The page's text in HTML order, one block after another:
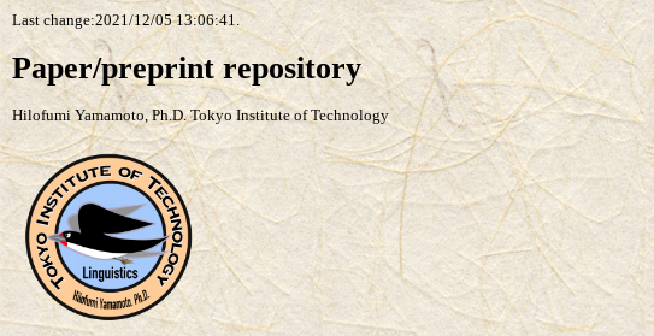
Last change:2021/12/05 13:06:41.
Paper/preprint repository
Hilofumi Yamamoto, Ph.D. Tokyo Institute of Technology